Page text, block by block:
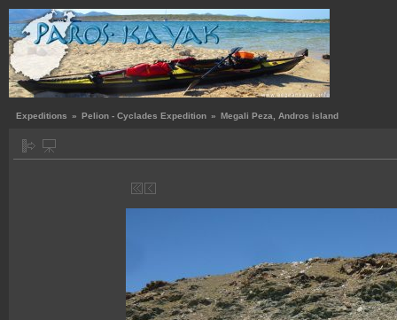
Expeditions » Pelion - Cyclades Expedition » Megali Peza, Andros island